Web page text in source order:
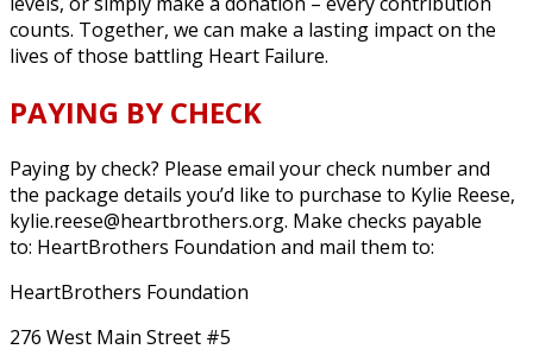
counts. Together, we can make a lasting impact on the
lives of those battling Heart Failure.
PAYING BY CHECK
Paying by check? Please email your check number and
the package details you’d like to purchase to Kylie Reese,
kylie.reese@heartbrothers.org. Make checks payable
to: HeartBrothers Foundation and mail them to:
HeartBrothers Foundation
276 West Main Street #5